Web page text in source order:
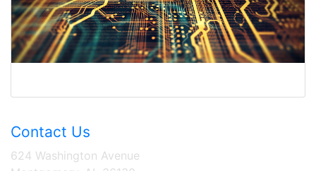
Contact Us
624 Washington Avenue